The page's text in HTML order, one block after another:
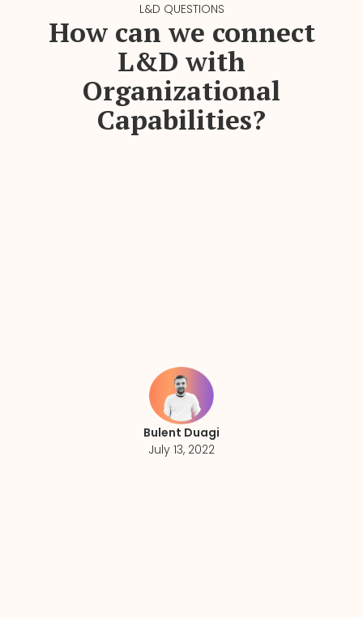
L&D QUESTIONS
How can we connect
L&D with
Organizational
Capabilities?
Bulent Duagi
July 13, 2022